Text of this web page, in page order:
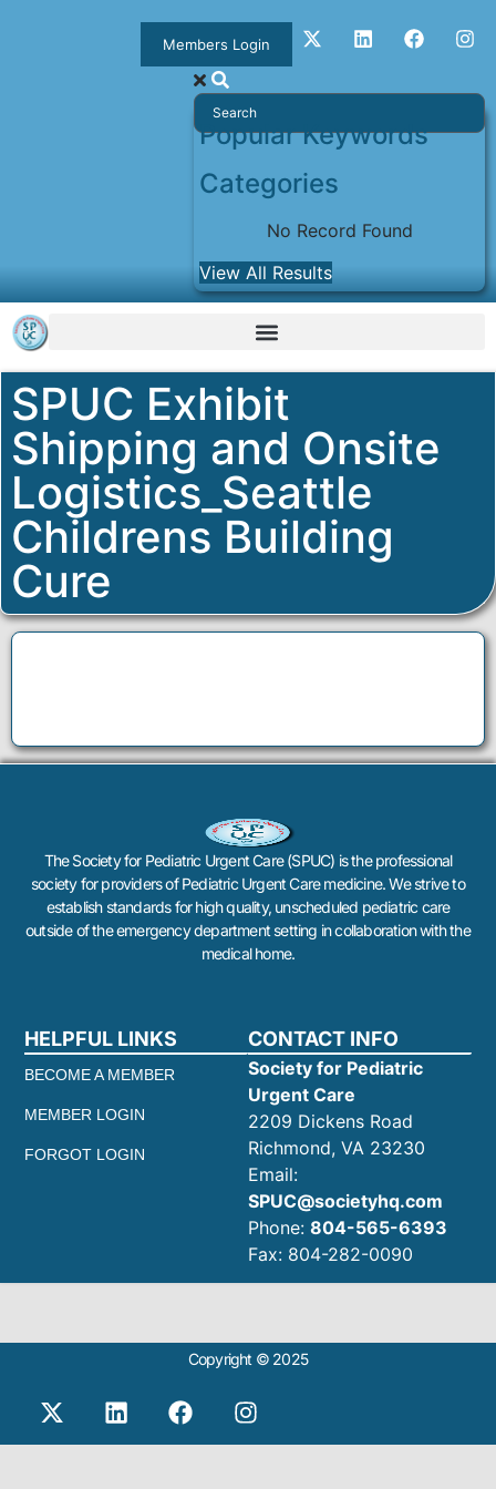
Popular Keywords
Categories
No Record Found
View All Results
Members Login
SPUC Exhibit
Shipping and Onsite
Logistics_Seattle
Childrens Building
Cure
The Society for Pediatric Urgent Care (SPUC) is the professional
society for providers of Pediatric Urgent Care medicine. We strive to
establish standards for high quality, unscheduled pediatric care
outside of the emergency department setting in collaboration with the
medical home.
HELPFUL LINKS
BECOME A MEMBER
MEMBER LOGIN
FORGOT LOGIN
CONTACT INFO
Society for Pediatric
Urgent Care
2209 Dickens Road
Richmond, VA 23230
Email:
SPUC@societyhq.com
Phone: 804-565-6393
Fax: 804-282-0090
Copyright © 2025